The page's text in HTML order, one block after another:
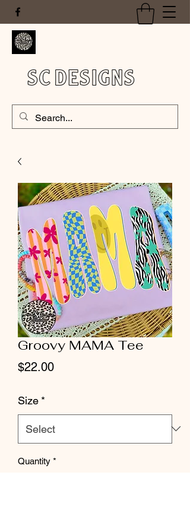
SC DESIGNS
Groovy MAMA Tee
$22.00Price
Size *
Quantity *